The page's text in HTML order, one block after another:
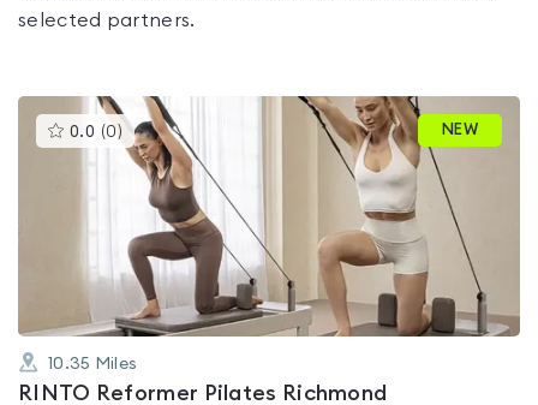
selected partners.
0.0 (0 )This
gyms
is
rated
5
NEW
10.35 Miles
RINTO Reformer Pilates Richmond